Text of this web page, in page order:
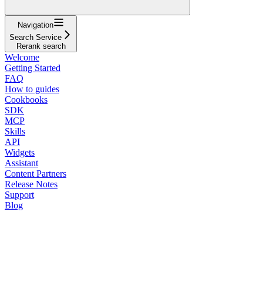
Navigation
Search Service
Rerank search
Welcome
Getting Started
FAQ
How to guides
Cookbooks
SDK
MCP
Skills
API
Widgets
Assistant
Content Partners
Release Notes
Support
Blog